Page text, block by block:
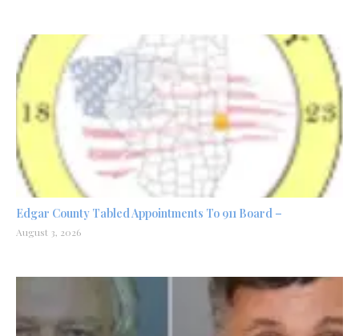
Edgar County Tabled Appointments To 911 Board –
August 3, 2026